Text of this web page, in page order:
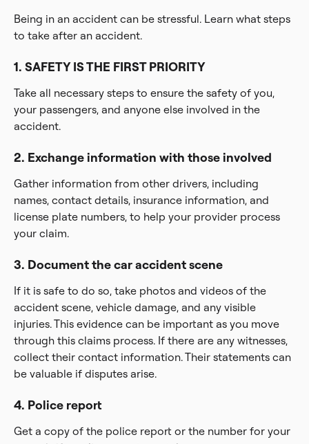
Being in an accident can be stressful. Learn what steps
to take after an accident.
1. SAFETY IS THE FIRST PRIORITY
Take all necessary steps to ensure the safety of you,
your passengers, and anyone else involved in the
accident.
2. Exchange information with those involved
Gather information from other drivers, including
names, contact details, insurance information, and
license plate numbers, to help your provider process
your claim.
3. Document the car accident scene
If it is safe to do so, take photos and videos of the
accident scene, vehicle damage, and any visible
injuries. This evidence can be important as you move
through this claims process. If there are any witnesses,
collect their contact information. Their statements can
be valuable if disputes arise.
4. Police report
Get a copy of the police report or the number for your